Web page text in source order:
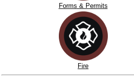
Forms & Permits
Fire